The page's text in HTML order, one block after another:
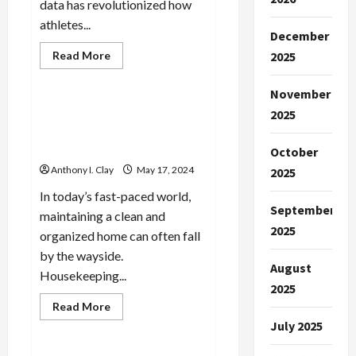
data has revolutionized how
athletes...
Read MoreRead
more
Need
to
Celebrities
Anthony I. Clay May 17, 2024
In today’s fast-paced world,
maintaining a clean and
organized home can often fall
by the wayside.
Housekeeping...
Read MoreRead
more
Celebrities
December
2025
November
2025
October
2025
September
2025
August
2025
July 2025